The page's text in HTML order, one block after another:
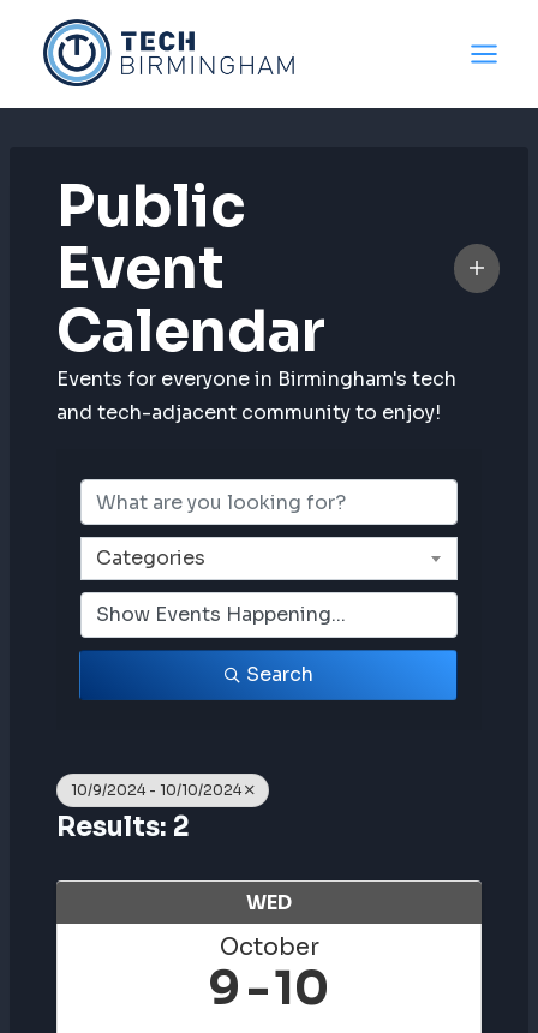
content
Public
Event
Calendar
Events for everyone in Birmingham's tech
and tech-adjacent community to enjoy!
Categories
Search
10/9/2024 - 10/10/2024
Results: 2
WED
October
9 10